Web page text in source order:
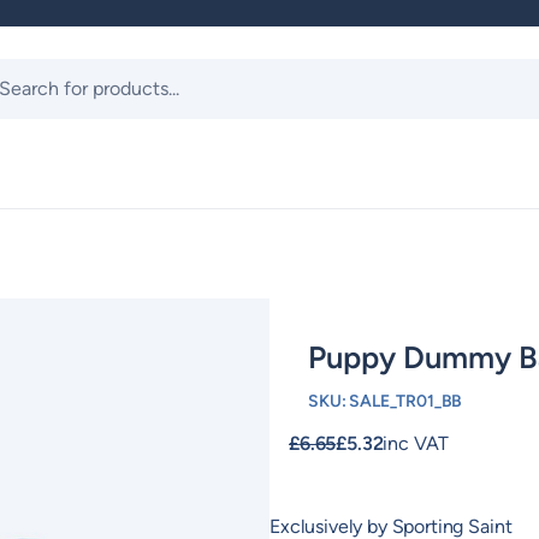
Puppy Dummy
SKU: SALE_TR01_BB
£6.65£5.32inc VAT
Exclusively by Sporting Saint